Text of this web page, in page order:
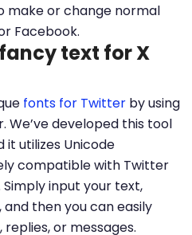
make or change normal
Facebook.
text for X
fonts for Twitter by using
developed this tool
it utilizes Unicode
compatible with Twitter
input your text,
then you can easily
or messages.